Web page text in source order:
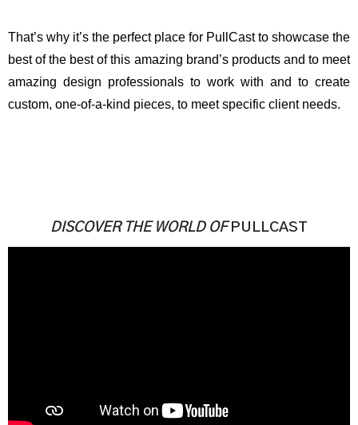
That’s why it’s the perfect place for PullCast to showcase the
best of the best of this amazing brand’s products and to meet
amazing design professionals to work with and to create
custom, one-of-a-kind pieces, to meet specific client needs.
DISCOVER THE WORLD OF PULLCAST